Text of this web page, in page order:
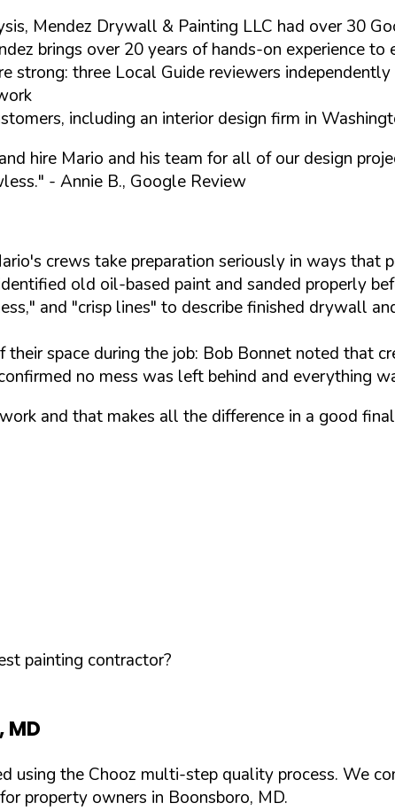
Mendez Drywall & Painting LLC had over 30
brings over 20 years of hands-on experience
strong: three Local Guide reviewers
including an interior design firm in
hire Mario and his team for all of our design
- Annie B., Google Review
crews take preparation seriously in ways that
old oil-based paint and sanded properly
and "crisp lines" to describe finished drywall
space during the job: Bob Bonnet noted that
no mess was left behind and everything
and that makes all the difference in a good
painting contractor?
,MD
using the Chooz multi-step quality process. We
property owners in Boonsboro, MD.